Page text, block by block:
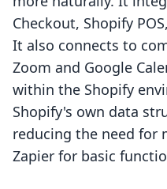
Checkout, Shopify
It also connects to
Zoom and Google
within the Shopify
Shopify's own data
reducing the need for
Zapier for basic